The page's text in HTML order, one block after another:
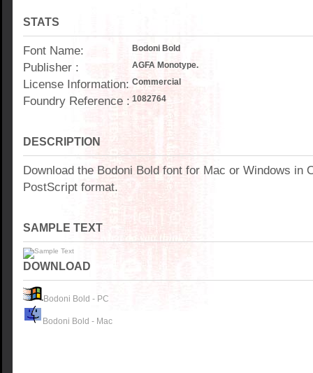
STATS
Font Name: Bodoni Bold
Publisher : AGFA Monotype.
License Information: Commercial
Foundry Reference : 1082764
DESCRIPTION
Download the Bodoni Bold font for Mac or Windows in
PostScript format.
SAMPLE TEXT
DOWNLOAD
Bodoni Bold - PC
Bodoni Bold - Mac